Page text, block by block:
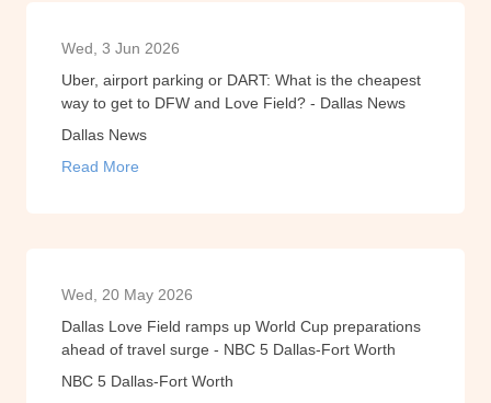
Wed, 3 Jun 2026
Uber, airport parking or DART: What is the cheapest
way to get to DFW and Love Field? - Dallas News
Dallas News
Read More
Wed, 20 May 2026
Dallas Love Field ramps up World Cup preparations
ahead of travel surge - NBC 5 Dallas-Fort Worth
NBC 5 Dallas-Fort Worth